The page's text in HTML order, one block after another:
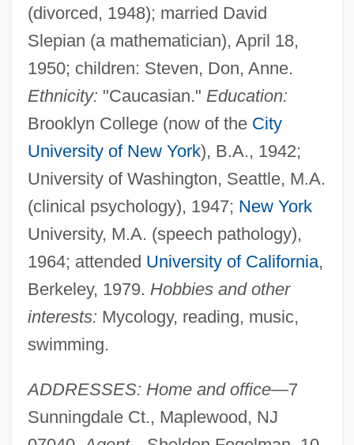
(divorced, 1948); married David
Slepian (a mathematician), April 18,
1950; children: Steven, Don, Anne.
Ethnicity: "Caucasian." Education:
Brooklyn College (now of the City
University of New York), B.A., 1942;
University of Washington, Seattle, M.A.
(clinical psychology), 1947; New York
University, M.A. (speech pathology),
1964; attended University of California,
Berkeley, 1979. Hobbies and other
interests: Mycology, reading, music,
swimming.
ADDRESSES: Home and office—7
Sunningdale Ct., Maplewood, NJ